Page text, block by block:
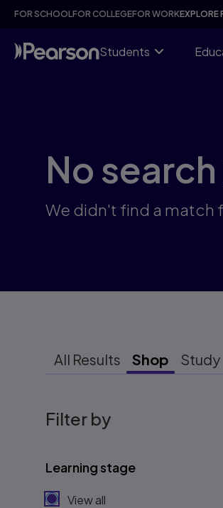
Skip
content
FOR SCHOOLFOR COLLEGEFOR WORKEXPLORE
Students
No
We didn't find a match
All Results Shop Study
Filter by
Learning stage
View all